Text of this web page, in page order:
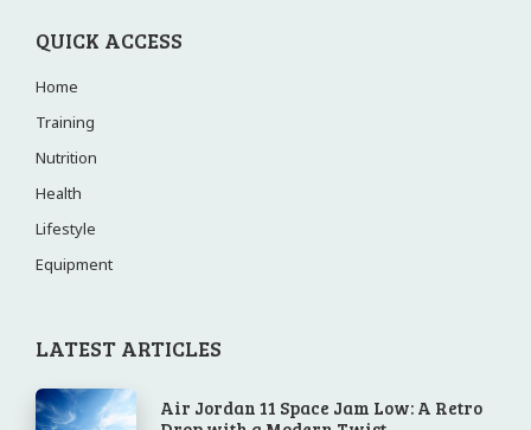
QUICK ACCESS
Home
Training
Nutrition
Health
Lifestyle
Equipment
LATEST ARTICLES
Air Jordan 11 Space Jam Low: A Retro